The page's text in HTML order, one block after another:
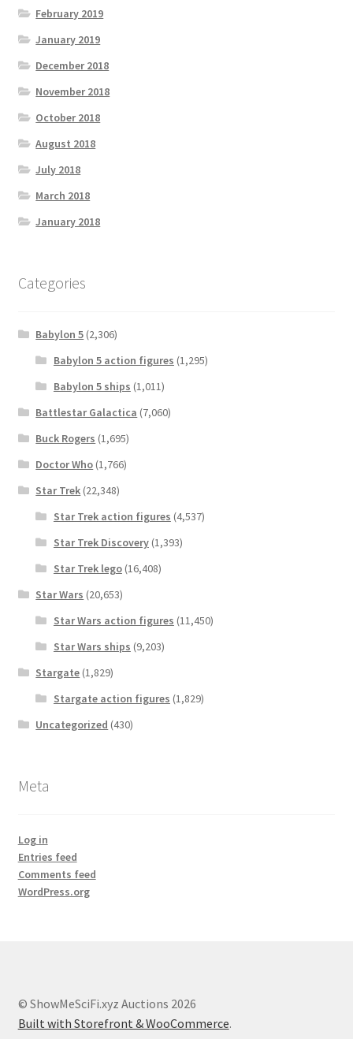
February 2019
January 2019
December 2018
November 2018
October 2018
August 2018
July 2018
March 2018
January 2018
Categories
Babylon 5 (2,306)
Babylon 5 action figures (1,295)
Babylon 5 ships (1,011)
Battlestar Galactica (7,060)
Buck Rogers (1,695)
Doctor Who (1,766)
Star Trek (22,348)
Star Trek action figures (4,537)
Star Trek Discovery(1,393)
Star Trek lego(16,408)
Star Wars (20,653)
Star Wars action figures (11,450)
Star Wars ships (9,203)
Stargate (1,829)
Stargate action figures (1,829)
Uncategorized (430)
Meta
Log in
Entries feed
Comments feed
WordPress.org
© ShowMeSciFi.xyz Auctions 2026
Built with Storefront & WooCommerce.